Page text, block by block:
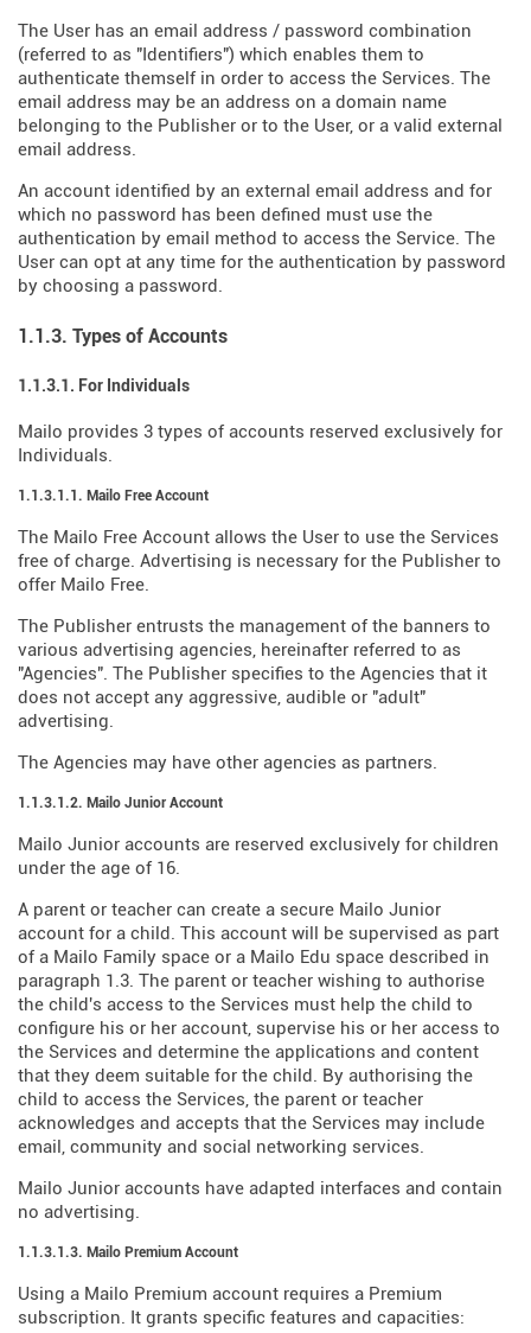
The User has an email address / password combination
(referred to as "Identifiers") which enables them to
authenticate themself in order to access the Services. The
email address may be an address on a domain name
belonging to the Publisher or to the User, or a valid external
email address.
An account identified by an external email address and for
which no password has been defined must use the
authentication by email method to access the Service. The
User can opt at any time for the authentication by password
by choosing a password.
1.1.3. Types of Accounts
1.1.3.1. For Individuals
Mailo provides 3 types of accounts reserved exclusively for
Individuals.
1.1.3.1.1. Mailo Free Account
The Mailo Free Account allows the User to use the Services
free of charge. Advertising is necessary for the Publisher to
offer Mailo Free.
The Publisher entrusts the management of the banners to
various advertising agencies, hereinafter referred to as
"Agencies". The Publisher specifies to the Agencies that it
does not accept any aggressive, audible or "adult"
advertising.
The Agencies may have other agencies as partners.
1.1.3.1.2. Mailo Junior Account
Mailo Junior accounts are reserved exclusively for children
under the age of 16.
A parent or teacher can create a secure Mailo Junior
account for a child. This account will be supervised as part
of a Mailo Family space or a Mailo Edu space described in
paragraph 1.3. The parent or teacher wishing to authorise
the child's access to the Services must help the child to
configure his or her account, supervise his or her access to
the Services and determine the applications and content
that they deem suitable for the child. By authorising the
child to access the Services, the parent or teacher
acknowledges and accepts that the Services may include
email, community and social networking services.
Mailo Junior accounts have adapted interfaces and contain
no advertising.
1.1.3.1.3. Mailo Premium Account
Using a Mailo Premium account requires a Premium
subscription. It grants specific features and capacities: